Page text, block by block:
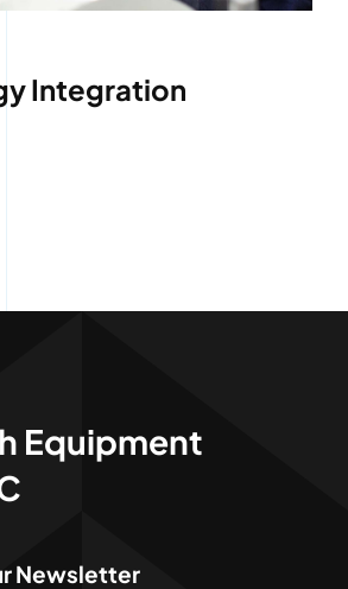
Integration
Equipment
Newsletter